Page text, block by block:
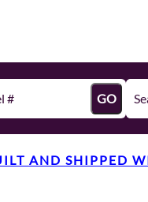
GO
AND SHIPPED